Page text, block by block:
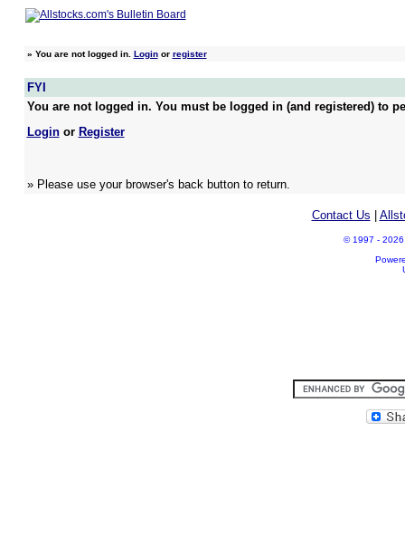
» You are not logged in. Loginor register
FYI
You are not logged in. You must be logged in (and registered) to
Loginor Register
» Please use your browser's back button to return.
Contact Us
© 1997 - 2026